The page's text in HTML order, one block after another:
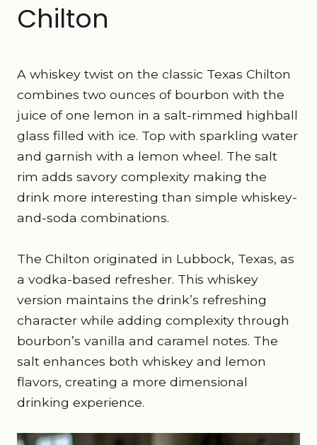
Chilton
A whiskey twist on the classic Texas Chilton
combines two ounces of bourbon with the
juice of one lemon in a salt-rimmed highball
glass filled with ice. Top with sparkling water
and garnish with a lemon wheel. The salt
rim adds savory complexity making the
drink more interesting than simple whiskey-
and-soda combinations.
The Chilton originated in Lubbock, Texas, as
a vodka-based refresher. This whiskey
version maintains the drink’s refreshing
character while adding complexity through
bourbon’s vanilla and caramel notes. The
salt enhances both whiskey and lemon
flavors, creating a more dimensional
drinking experience.